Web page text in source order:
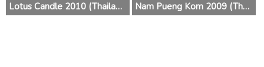
Lotus Candle 2010 (Thailand) Nam Pueng Kom 2009 (Thailand)